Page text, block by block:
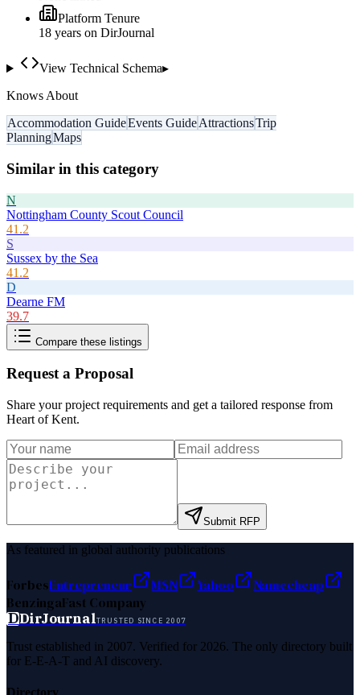
Platform Tenure
18 years on DirJournal
View Technical Schema▸
Knows About
Accommodation GuideEvents GuideAttractionsTrip
PlanningMaps
Similar in this category
N
Nottingham County Scout Council
41.2
S
Sussex by the Sea
41.2
D
Dearne FM
39.7
Compare these listings
Request a Proposal
Share your project requirements and get a tailored response from
Heart of Kent.
Submit RFP
As featured in global authority publications
ForbesEntrepreneur MSN Yahoo
Namecheap
BenzingaFast Company
DDirJournalTRUSTED SINCE 2007
Trust established in 2007. Verified for 2026. The only directory built
for E-E-A-T and AI discovery.